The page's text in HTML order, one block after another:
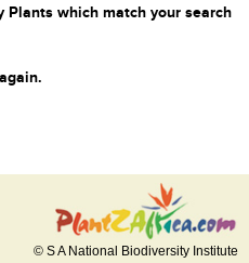
which match your search
© S A National Biodiversity Institute